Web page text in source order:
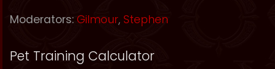
Moderators: Gilmour, Stephen
Pet Training Calculator